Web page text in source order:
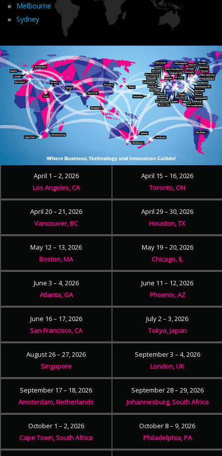
» Melbourne
» Sydney
April 1 – 2, 2026
Los Angeles, CA
April 15 – 16, 2026
Toronto, ON
April 20 – 21, 2026
Vancouver, BC
April 29 – 30, 2026
Houston, TX
May 12 – 13, 2026
Boston, MA
May 19 – 20, 2026
Chicago, IL
June 3 – 4, 2026
Atlanta, GA
June 11 – 12, 2026
Phoenix, AZ
June 16 – 17, 2026
San Francisco, CA
July 2 – 3, 2026
Tokyo, Japan
August 26 – 27, 2026
Singapore
September 3 – 4, 2026
London, UK
September 17 – 18, 2026
Amsterdam, Netherlands
September 28 – 29, 2026
Johannesburg, South Africa
October 1 – 2, 2026
Cape Town, South Africa
October 8 – 9, 2026
Philadelphia, PA